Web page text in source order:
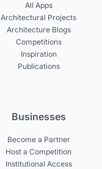
All Apps
Architectural Projects
Architecture Blogs
Competitions
Inspiration
Publications
Businesses
Become a Partner
Host a Competition
Institutional Access